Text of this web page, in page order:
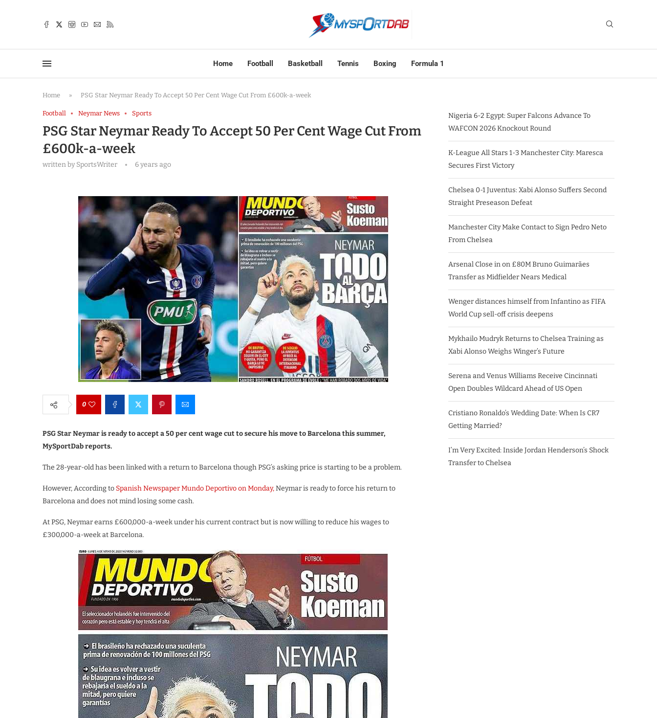
Home Football Basketball Tennis Boxing Formula 1
Home » PSG Star Neymar Ready To Accept 50 Per Cent Wage Cut From £600k-a-week
Football Neymar News Sports
PSG Star Neymar Ready To Accept 50 Per Cent Wage Cut From
£600k-a-week
written bySportsWriter 6 years ago
0
PSG Star Neymar is ready to accept a 50 per cent wage cut to secure his move to Barcelona this summer,
MySportDab reports.
The 28-year-old has been linked with a return to Barcelona though PSG’s asking price is starting to be a problem.
However, According to Spanish Newspaper Mundo Deportivo on Monday,Neymar is ready to force his return to
Barcelona and does not mind losing some cash.
At PSG, Neymar earns £600,000-a-week under his current contract but is now willing to reduce his wages to
£300,000-a-week at Barcelona.
Nigeria 6-2 Egypt: Super Falcons Advance To
WAFCON 2026 Knockout Round
K-League All Stars 1-3 Manchester City: Maresca
Secures First Victory
Chelsea 0-1 Juventus: Xabi Alonso Suffers Second
Straight Preseason Defeat
Manchester City Make Contact to Sign Pedro Neto
From Chelsea
Arsenal Close in on £80M Bruno Guimarães
Transfer as Midfielder Nears Medical
Wenger distances himself from Infantino as FIFA
World Cup sell-off crisis deepens
Mykhailo Mudryk Returns to Chelsea Training as
Xabi Alonso Weighs Winger’s Future
Serena and Venus Williams Receive Cincinnati
Open Doubles Wildcard Ahead of US Open
Cristiano Ronaldo’s Wedding Date: When Is CR7
Getting Married?
I’m Very Excited: Inside Jordan Henderson’s Shock
Transfer to Chelsea